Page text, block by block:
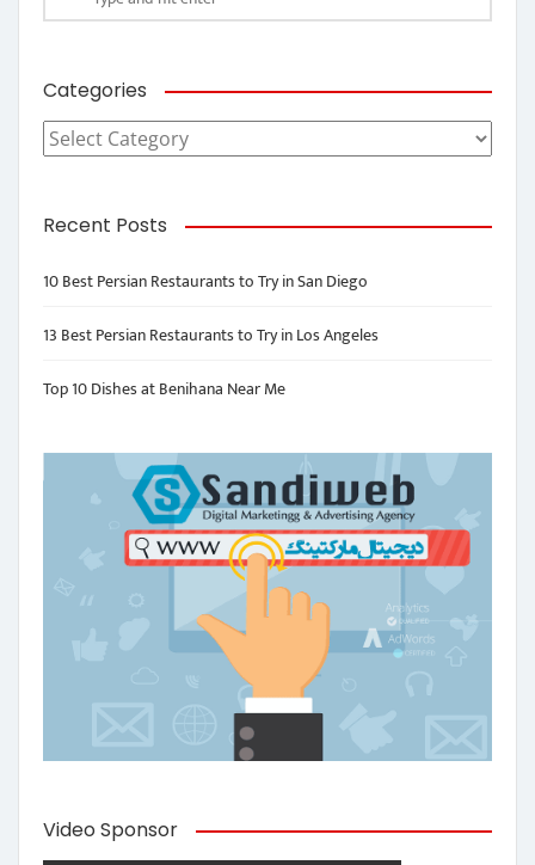
Categories
Categories
Recent Posts
10 Best Persian Restaurants to Try in San Diego
13 Best Persian Restaurants to Try in Los Angeles
Top 10 Dishes at Benihana Near Me
Video Sponsor